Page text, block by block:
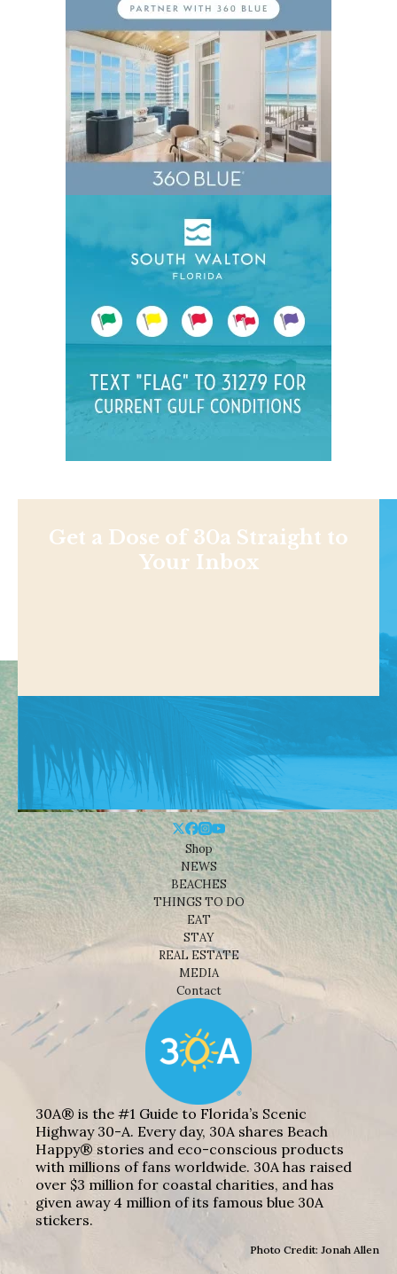
Get a Dose of 30a Straight to
Your Inbox
Shop
NEWS
BEACHES
THINGS TO DO
EAT
STAY
REAL ESTATE
MEDIA
Contact
30A® is the #1 Guide to Florida’s Scenic
Highway 30-A. Every day, 30A shares Beach
Happy® stories and eco-conscious products
with millions of fans worldwide. 30A has raised
over $3 million for coastal charities, and has
given away 4 million of its famous blue 30A
stickers.
Photo Credit: Jonah Allen